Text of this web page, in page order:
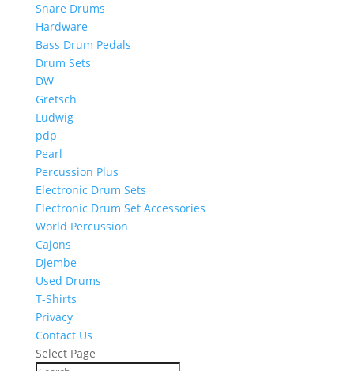
Snare Drums
Hardware
Bass Drum Pedals
Drum Sets
DW
Gretsch
Ludwig
pdp
Pearl
Percussion Plus
Electronic Drum Sets
Electronic Drum Set Accessories
World Percussion
Cajons
Djembe
Used Drums
T-Shirts
Privacy
Contact Us
Select Page